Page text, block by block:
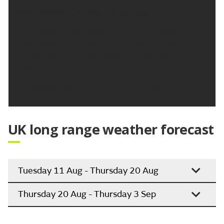
UK long range weather forecast
Tuesday 11 Aug - Thursday 20 Aug
Thursday 20 Aug - Thursday 3 Sep